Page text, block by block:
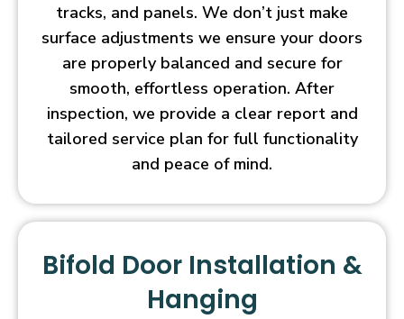
tracks, and panels. We don’t just make
surface adjustments we ensure your doors
are properly balanced and secure for
smooth, effortless operation. After
inspection, we provide a clear report and
tailored service plan for full functionality
and peace of mind.
Bifold Door Installation &
Hanging